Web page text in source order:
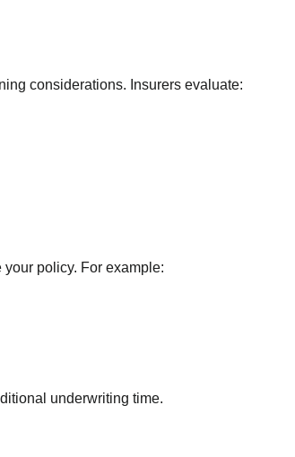
considerations. Insurers evaluate:
policy. For example:
underwriting time.